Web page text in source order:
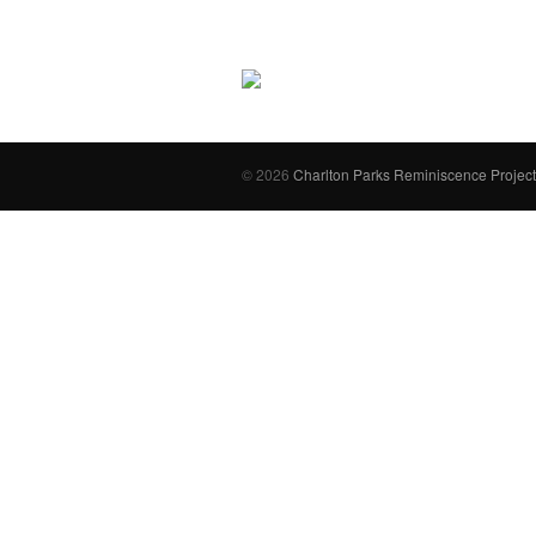
© 2026 Charlton Parks Reminiscence Project